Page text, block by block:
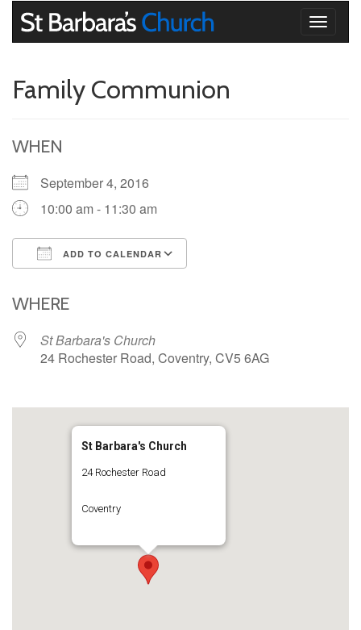
Toggle
Family Communion
WHEN
September 4, 2016
10:00 am - 11:30 am
ADD TO CALENDAR
WHERE
St Barbara's Church
24 Rochester Road, Coventry, CV5 6AG
St Barbara's Church
24 Rochester Road
Coventry